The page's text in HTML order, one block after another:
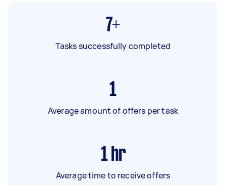
7+
Tasks successfully completed
1
Average amount of offers per task
1 hr
Average time to receive offers